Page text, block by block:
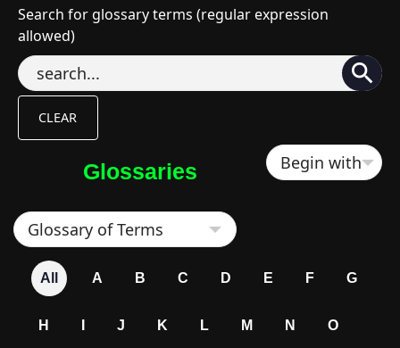
Search for glossary terms (regular expression
allowed)
Glossaries
All A B C D E F G
H J K L M N O